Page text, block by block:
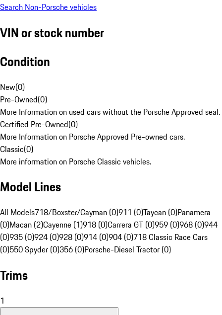
Search Non-Porsche vehicles
VIN or stock number
Condition
New(0)
Pre-Owned(0)
More Information on used cars without the Porsche Approved seal.
Certified Pre-Owned(0)
More Information on Porsche Approved Pre-owned cars.
Classic(0)
More information on Porsche Classic vehicles.
Model Lines
All Models718/Boxster/Cayman (0)911 (0)Taycan (0)Panamera
(0)Macan (2)Cayenne (1)918 (0)Carrera GT (0)959 (0)968 (0)944
(0)935 (0)924 (0)928 (0)914 (0)904 (0)718 Classic Race Cars
(0)550 Spyder (0)356 (0)Porsche-Diesel Tractor (0)
Trims
1